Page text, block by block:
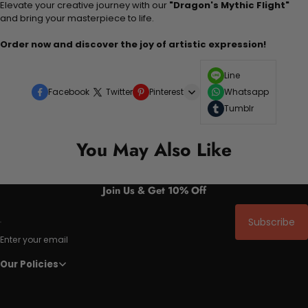
Elevate your creative journey with our "Dragon's Mythic Flight"
and bring your masterpiece to life.
Order now and discover the joy of artistic expression!
Facebook Twitter Pinterest
Line
Whatsapp
Tumblr
You May Also Like
Join Us & Get 10% Off
Enter your email
Subscribe
Our Policies